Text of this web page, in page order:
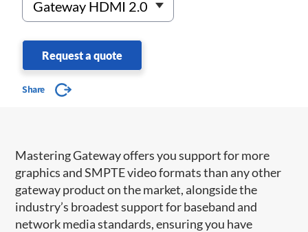
Request a quote
Share
Mastering Gateway offers you support for more
graphics and SMPTE video formats than any other
gateway product on the market, alongside the
industry’s broadest support for baseband and
network media standards, ensuring you have